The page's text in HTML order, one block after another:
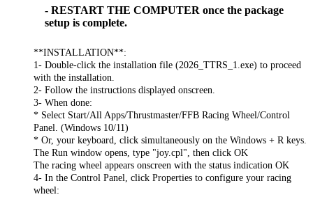
- RESTART THE COMPUTER once the package
setup is complete.
**INSTALLATION**:
1- Double-click the installation file (2026_TTRS_1.exe) to proceed
with the installation.
2- Follow the instructions displayed onscreen.
3- When done:
* Select Start/All Apps/Thrustmaster/FFB Racing Wheel/Control
Panel. (Windows 10/11)
* Or, your keyboard, click simultaneously on the Windows + R keys.
The Run window opens, type "joy.cpl", then click OK
The racing wheel appears onscreen with the status indication OK
4- In the Control Panel, click Properties to configure your racing
wheel: